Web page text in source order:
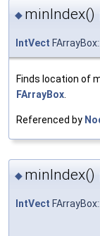
◆ minIndex()
IntVect
Finds location of
FArrayBox.
Referenced by
◆ minIndex()
IntVect